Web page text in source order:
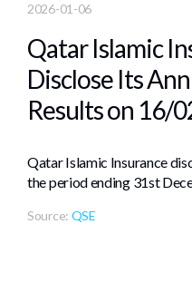
2026-01-06
Qatar Islamic
Disclose Its
Results on 16/
Qatar Islamic Insurance
the period ending 31st
Source: QSE